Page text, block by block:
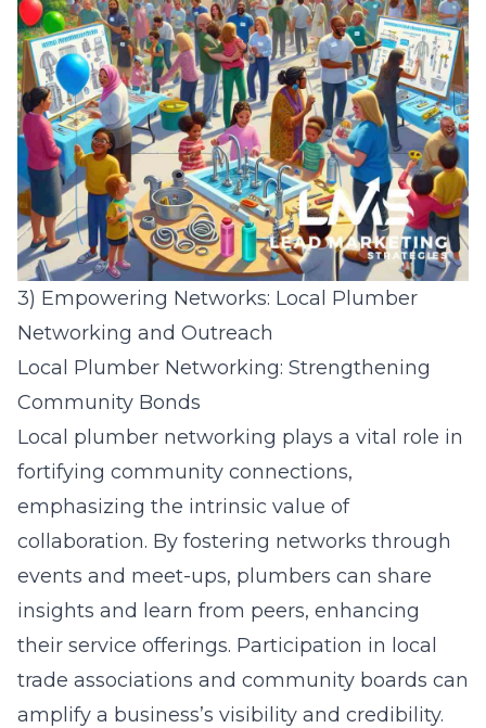
3) Empowering Networks: Local Plumber
Networking and Outreach
Local Plumber Networking: Strengthening
Community Bonds
Local plumber networking plays a vital role in
fortifying community connections,
emphasizing the intrinsic value of
collaboration. By fostering networks through
events and meet-ups, plumbers can share
insights and learn from peers, enhancing
their service offerings. Participation in local
trade associations and community boards can
amplify a business’s visibility and credibility.